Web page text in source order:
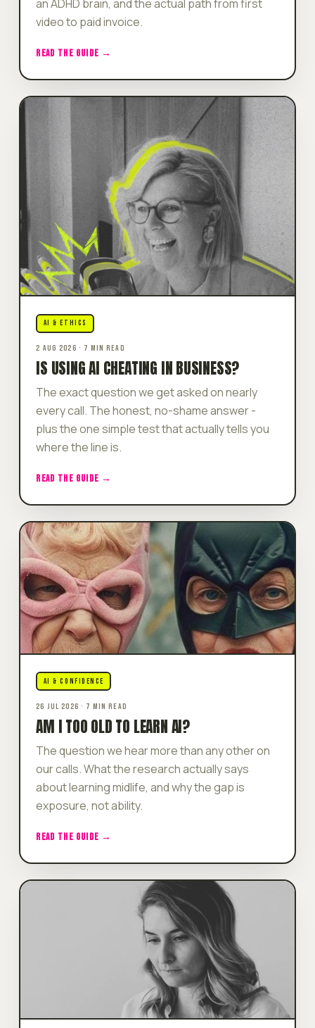
an ADHD brain, and the actual path from first
video to paid invoice.
READ THE GUIDE →
AI & ETHICS
2 AUG 2026 · 7 MIN READ
IS USING AI CHEATING IN BUSINESS?
The exact question we get asked on nearly
every call. The honest, no-shame answer -
plus the one simple test that actually tells you
where the line is.
READ THE GUIDE →
AI & CONFIDENCE
26 JUL 2026 · 7 MIN READ
AM I TOO OLD TO LEARN AI?
The question we hear more than any other on
our calls. What the research actually says
about learning midlife, and why the gap is
exposure, not ability.
READ THE GUIDE →